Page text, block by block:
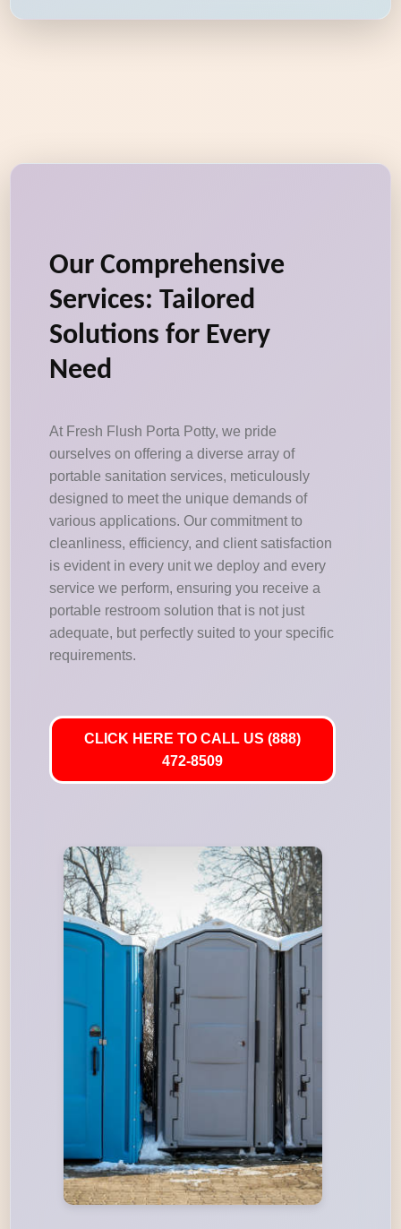
Our Comprehensive
Services: Tailored
Solutions for Every
Need
At Fresh Flush Porta Potty, we pride
ourselves on offering a diverse array of
portable sanitation services, meticulously
designed to meet the unique demands of
various applications. Our commitment to
cleanliness, efficiency, and client satisfaction
is evident in every unit we deploy and every
service we perform, ensuring you receive a
portable restroom solution that is not just
adequate, but perfectly suited to your specific
requirements.
CLICK HERE TO CALL US (888)
472-8509